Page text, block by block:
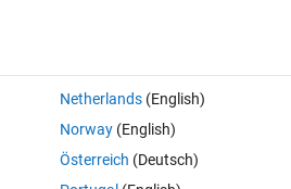
0 votes
Netherlands(English)
Norway(English)
Österreich (Deutsch)